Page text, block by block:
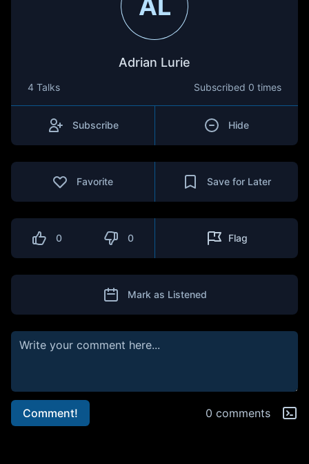
AL
Adrian Lurie
4 Talks Subscribed 0 times
Subscribe Hide
Favorite Save for Later
0 0 Flag
Mark as Listened
Comment! 0 comments